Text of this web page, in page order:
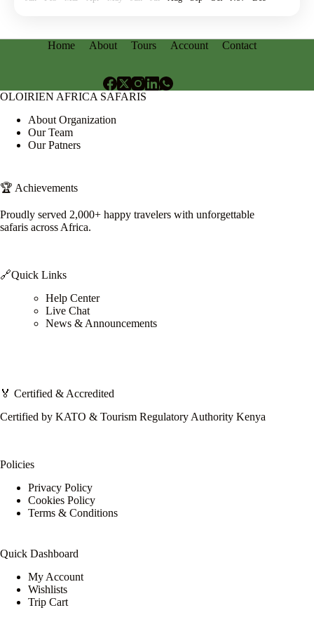
Home About Tours Account Contact
OLOIRIEN AFRICA SAFARIS
About Organization
Our Team
Our Patners
🏆 Achievements
Proudly served 2,000+ happy travelers with unforgettable
safaris across Africa.
🔗Quick Links
Help Center
Live Chat
News & Announcements
🏅 Certified & Accredited
Certified by KATO & Tourism Regulatory Authority Kenya
Policies
Privacy Policy
Cookies Policy
Terms & Conditions
Quick Dashboard
My Account
Wishlists
Trip Cart